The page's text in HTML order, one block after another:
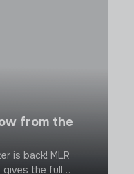
from the
is back! MLR
gives the full